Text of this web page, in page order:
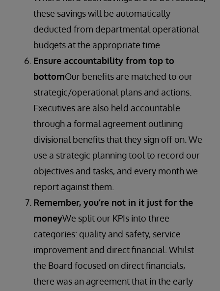
these savings will be automatically
deducted from departmental operational
budgets at the appropriate time.
Ensure accountability from top to
bottomOur benefits are matched to our
strategic/operational plans and actions.
Executives are also held accountable
through a formal agreement outlining
divisional benefits that they sign off on. We
use a strategic planning tool to record our
objectives and tasks, and every month we
report against them.
Remember, you’re not in it just for the
moneyWe split our KPIs into three
categories: quality and safety, service
improvement and direct financial. Whilst
the Board focused on direct financials,
there was an agreement that in the early